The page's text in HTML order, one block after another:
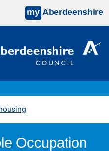
my Aberdeenshire
Occupation